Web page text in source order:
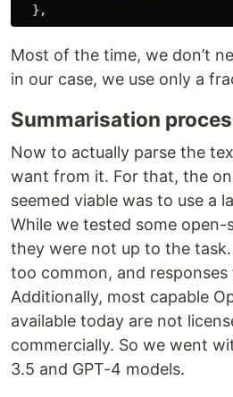
} ,
Most of the time, we don’t
in our case, we use only a
Summarisation
Now to actually parse the
want from it. For that, the
seemed viable was to use a
While we tested some open-
they were not up to the
too common, and
Additionally, most capable
available today are not
commercially. So we went
3.5 and GPT-4 models.